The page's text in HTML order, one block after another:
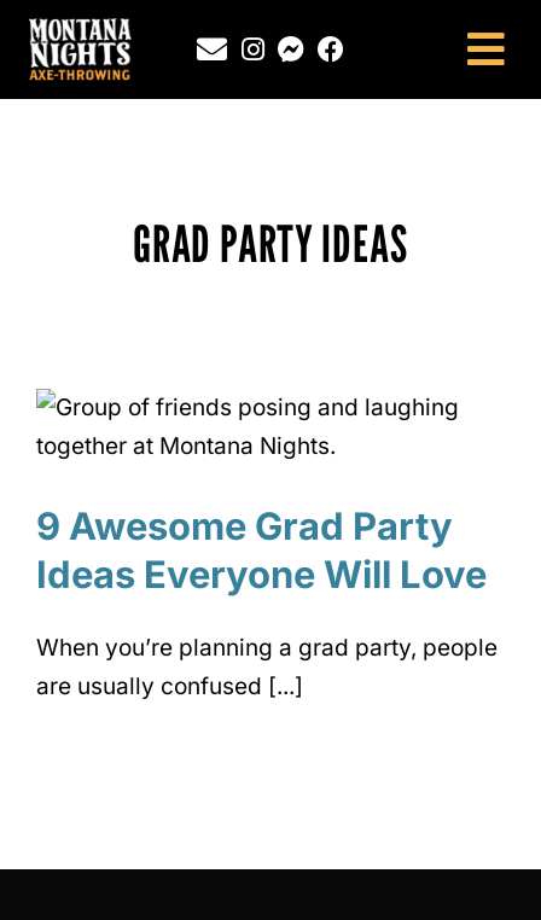
Skip
content
FAQS
GRAD PARTY IDEAS
9 Awesome Grad Party
Ideas Everyone Will Love
When you’re planning a grad party, people
are usually confused [...]